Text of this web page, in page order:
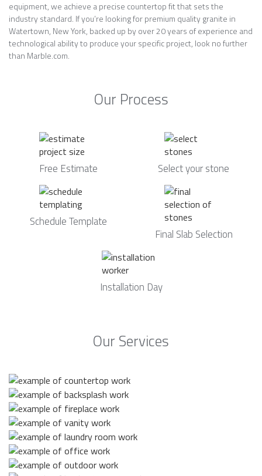
equipment, we achieve a precise countertop fit that sets the
industry standard. If you’re looking for premium quality granite in
Watertown, New York, backed up by over 20 years of experience and
technological ability to produce your specific project, look no further
than Marble.com.
Our Process
Free Estimate Select your stone
Schedule Template
Final Slab Selection
Installation Day
Our Services